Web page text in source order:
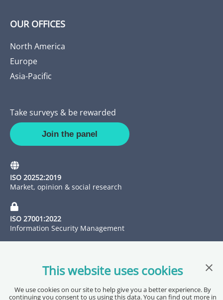
OUR OFFICES
North America
Europe
Asia-Pacific
Take surveys & be rewarded
Join the panel
ISO 20252:2019
Market, opinion & social research
ISO 27001:2022
Information Security Management
This website uses cookies
We use cookies on our site to help give you a better experience. By
continuing you consent to us using this data. You can find out more in